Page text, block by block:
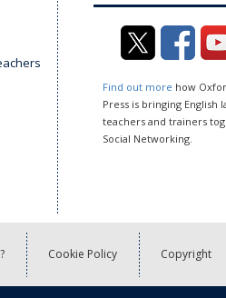
Find out more how
Press is bringing English
teachers and trainers
Social Networking.
Cookie Policy Copyright